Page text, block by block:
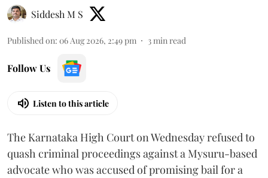
Siddesh M S
Published on: 06 Aug 2026, 2:49 pm 3min read
Follow Us
Listen to this article
The Karnataka High Court on Wednesday refused to
quash criminal proceedings against a Mysuru-based
advocate who was accused of promising bail for a